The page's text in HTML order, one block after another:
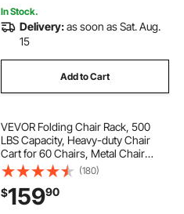
In Stock.
Delivery:as soon as Sat. Aug.
15
Add to Cart
VEVOR Folding Chair Rack, 500
LBS Capacity, Heavy-duty Chair
Cart for 60 Chairs, Metal Chair
Storage Dolly Chair Holder with
Swivel Casters and Locking
Wheels, for Party Event,Hotel,Matte
Black
(180)
$15990